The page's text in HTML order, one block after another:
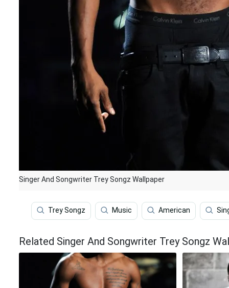
Singer And Songwriter Trey Songz Wallpaper
Trey Songz Music American
Related Singer And Songwriter Trey Songz